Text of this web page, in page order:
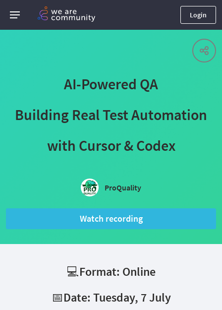
Login
AI-Powered QA
Building Real Test Automation
with Cursor & Codex
ProQuality
Watch recording
💻Format: Online
📅Date: Tuesday, 7 July